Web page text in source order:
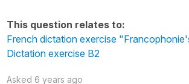
This question relates to:
French dictation exercise
Dictation exercise B2
Asked 6 years ago